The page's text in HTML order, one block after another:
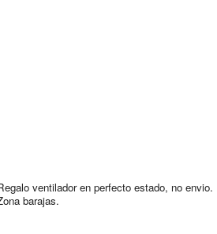
ventilador en perfecto estado, no envio.
barajas.